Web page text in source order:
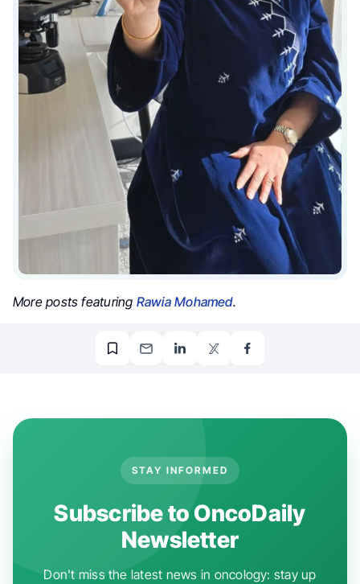
More posts featuring Rawia Mohamed.
STAY INFORMED
Subscribe to OncoDaily
Newsletter
Don't miss the latest news in oncology: stay up